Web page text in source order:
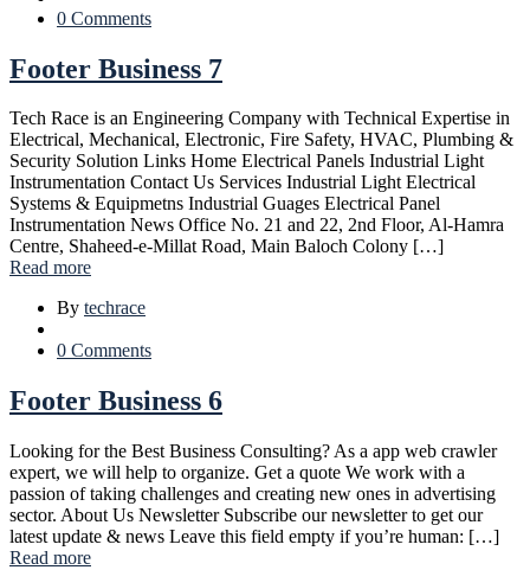
0 Comments
Footer Business 7
Tech Race is an Engineering Company with Technical Expertise in
Electrical, Mechanical, Electronic, Fire Safety, HVAC, Plumbing &
Security Solution Links Home Electrical Panels Industrial Light
Instrumentation Contact Us Services Industrial Light Electrical
Systems & Equipmetns Industrial Guages Electrical Panel
Instrumentation News Office No. 21 and 22, 2nd Floor, Al-Hamra
Centre, Shaheed-e-Millat Road, Main Baloch Colony […]
Read more
By techrace
0 Comments
Footer Business 6
Looking for the Best Business Consulting? As a app web crawler
expert, we will help to organize. Get a quote We work with a
passion of taking challenges and creating new ones in advertising
sector. About Us Newsletter Subscribe our newsletter to get our
latest update & news Leave this field empty if you’re human: […]
Read more